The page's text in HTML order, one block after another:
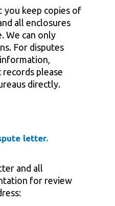
you keep copies of
all enclosures
We can only
For disputes
please
directly.
letter.
and all
for review